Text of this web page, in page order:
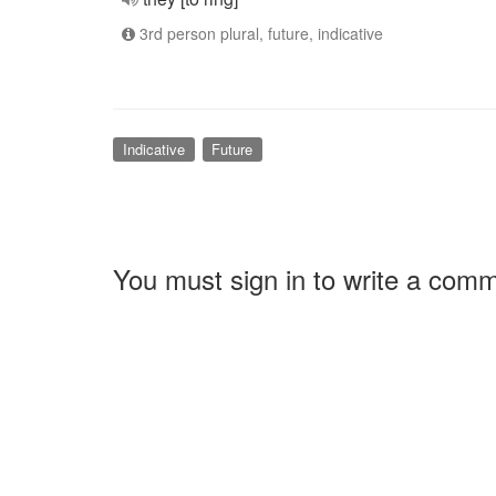
3rd person plural, future, indicative
Indicative Future
You must sign in to write a